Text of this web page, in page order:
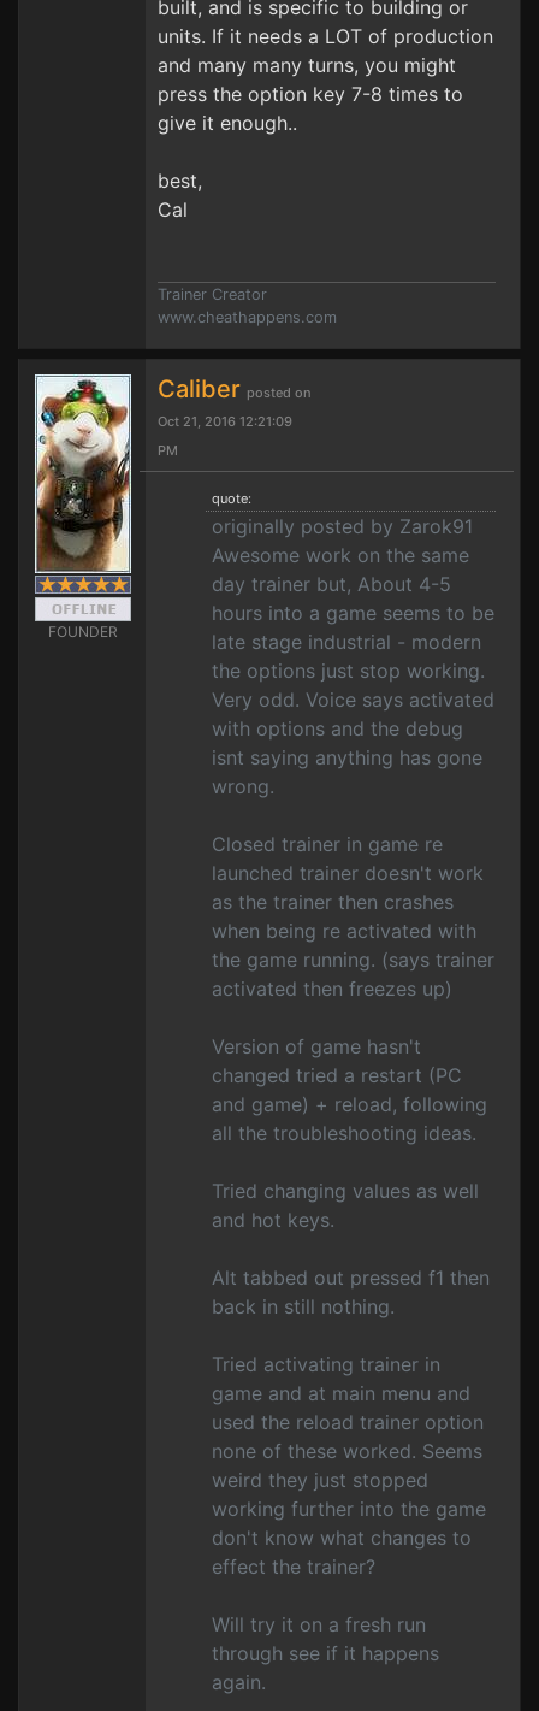
built, and is specific to building or
units. If it needs a LOT of production
and many many turns, you might
press the option key 7-8 times to
give it enough..
best,
Cal
Trainer Creator
www.cheathappens.com
FOUNDER
Caliber posted on
Oct 21, 2016 12:21:09
PM
quote:
originally posted by Zarok91
Awesome work on the same
day trainer but, About 4-5
hours into a game seems to be
late stage industrial - modern
the options just stop working.
Very odd. Voice says activated
with options and the debug
isnt saying anything has gone
wrong.
Closed trainer in game re
launched trainer doesn't work
as the trainer then crashes
when being re activated with
the game running. (says trainer
activated then freezes up)
Version of game hasn't
changed tried a restart (PC
and game) + reload, following
all the troubleshooting ideas.
Tried changing values as well
and hot keys.
Alt tabbed out pressed f1 then
back in still nothing.
Tried activating trainer in
game and at main menu and
used the reload trainer option
none of these worked. Seems
weird they just stopped
working further into the game
don't know what changes to
effect the trainer?
Will try it on a fresh run
through see if it happens
again.